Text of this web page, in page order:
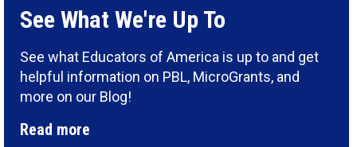
See What We're Up To
See what Educators of America is up to and get
helpful information on PBL, MicroGrants, and
more on our Blog!
Read more